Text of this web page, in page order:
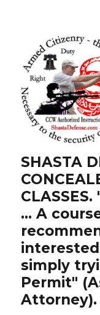
SHASTA
… A
simply
Permit"
Attorney).